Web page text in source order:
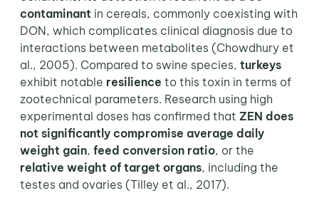
contaminantin cereals, commonly coexisting with
DON, which complicates clinical diagnosis due to
interactions between metabolites (Chowdhury et
al., 2005). Compared to swine species, turkeys
exhibit notable resilience to this toxin in terms of
zootechnical parameters. Research using high
experimental doses has confirmed that ZEN does
not significantly compromise average daily
weight gain, feed conversion ratio, or the
relative weight of target organs, including the
testes and ovaries (Tilley et al., 2017).